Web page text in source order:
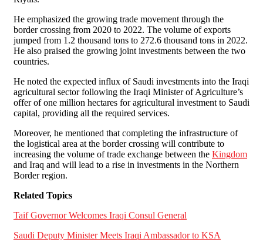
He emphasized the growing trade movement through the
border crossing from 2020 to 2022. The volume of exports
jumped from 1.2 thousand tons to 272.6 thousand tons in 2022.
He also praised the growing joint investments between the two
countries.
He noted the expected influx of Saudi investments into the Iraqi
agricultural sector following the Iraqi Minister of Agriculture’s
offer of one million hectares for agricultural investment to Saudi
capital, providing all the required services.
Moreover, he mentioned that completing the infrastructure of
the logistical area at the border crossing will contribute to
increasing the volume of trade exchange between the Kingdom
and Iraq and will lead to a rise in investments in the Northern
Border region.
Related Topics
Taif Governor Welcomes Iraqi Consul General
Saudi Deputy Minister Meets Iraqi Ambassador to KSA